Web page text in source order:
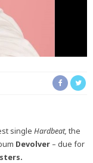
single Hardbeat, the
Devolver – due for